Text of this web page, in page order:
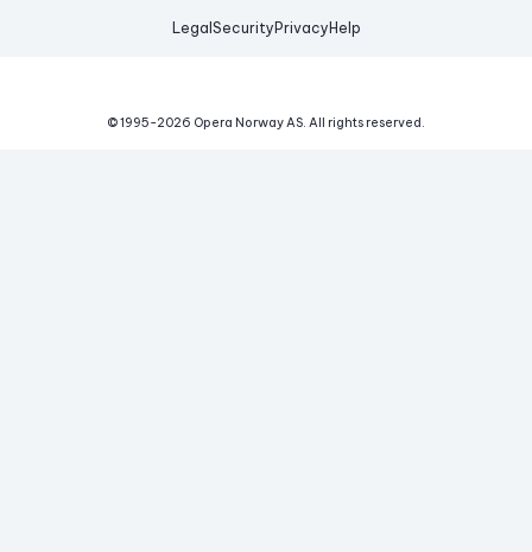
Legal Security Privacy Help
© 1995-2026 Opera Norway AS. All rights reserved.